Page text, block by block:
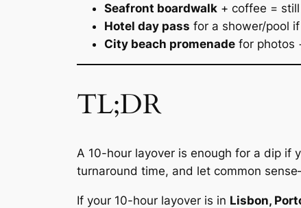
Seafront boardwalk + coffee = still
Hotel day pass for a shower/pool
City beach promenade for photos
TL;DR
A 10-hour layover is enough for a dip if
turnaround time, and let common
If your 10-hour layover is in Lisbon,